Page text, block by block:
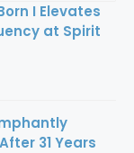
I Elevates
at Spirit
31 Years